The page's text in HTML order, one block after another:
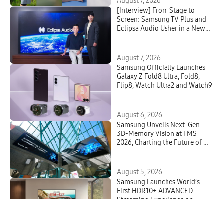
[Interview] From Stage to
Screen: Samsung TV Plus and
Eclipsa Audio Usher in a New
August 7, 2026
Samsung Officially Launches
Galaxy Z Fold8 Ultra, Fold8,
Flip8, Watch Ultra2 and Watch9
August 6, 2026
Samsung Unveils Next-Gen
3D-Memory Vision at FMS
2026, Charting the Future of AI
August 5, 2026
Samsung Launches World’s
First HDR10+ ADVANCED